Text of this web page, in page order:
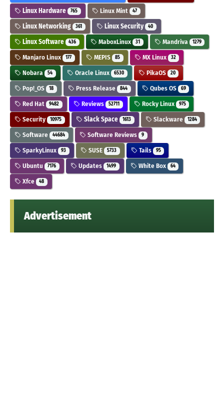
Linux Hardware 765 Linux Mint 47
Linux Networking 361 Linux Security 40
Linux Software 436 MaboxLinux 31 Mandriva 1279
Manjaro Linux 177 MEPIS 85 MX Linux 32
Nobara 54 Oracle Linux 6530 PikaOS 20
Pop!_OS 18 Press Release 844 Qubes OS 69
Red Hat 9482 Reviews 52711 Rocky Linux 975
Security 10975 Slack Space 1613 Slackware 1284
Software 44684 Software Reviews 9
SparkyLinux 93 SUSE 5733 Tails 95
Ubuntu 7176 Updates 1499 White Box 64
Xfce 48
Advertisement